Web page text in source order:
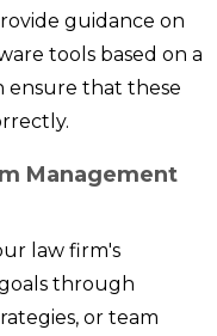
guidance on
tools based on a
ensure that these
Management
law firm's
through
or team